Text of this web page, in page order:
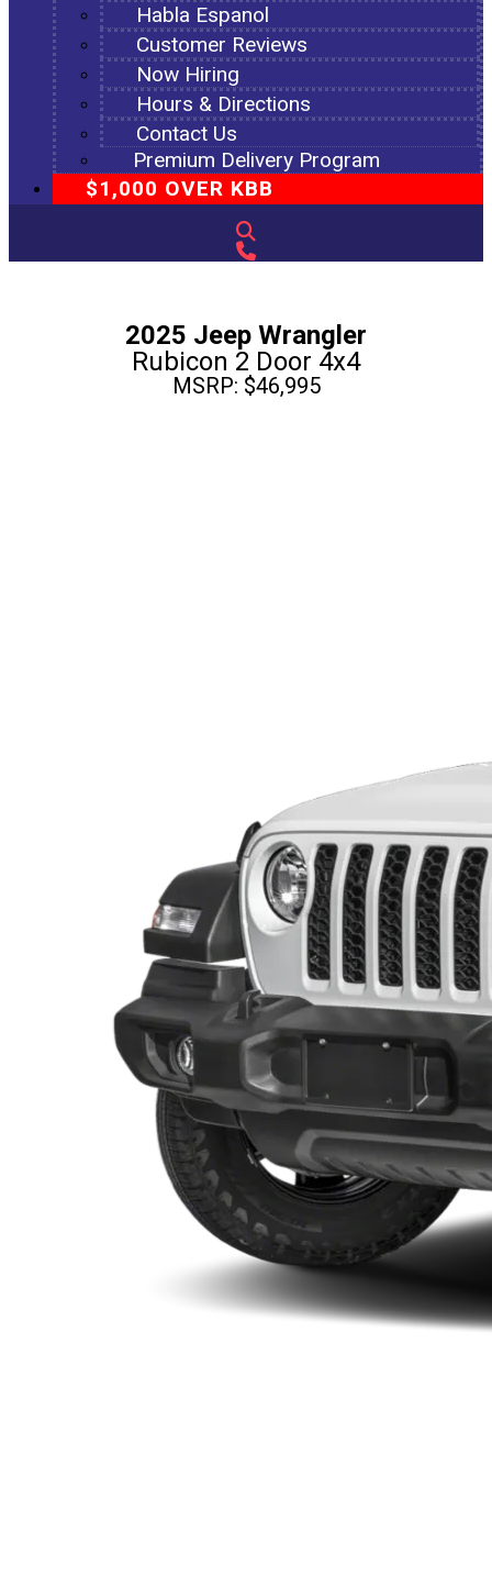
Habla Espanol
Customer Reviews
Now Hiring
Hours & Directions
Contact Us
Premium Delivery Program
$1,000 OVER KBB
2025 Jeep Wrangler
Rubicon 2 Door 4x4
MSRP: $46,995